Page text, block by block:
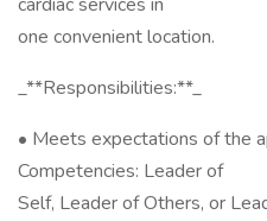
one convenient location.
_**Responsibilities:**_
• Meets expectations of the
Competencies: Leader of
Self, Leader of Others, or